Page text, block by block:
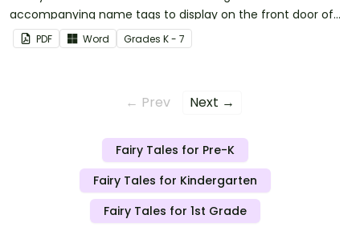
accompanying name tags to display on the front door of
your classroom.
PDF Word Grades K - 7
← Prev Next →
Fairy Tales for Pre-K
Fairy Tales for Kindergarten
Fairy Tales for 1st Grade